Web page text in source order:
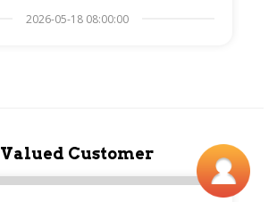
2026-05-18 08:00:00
Valued Customer